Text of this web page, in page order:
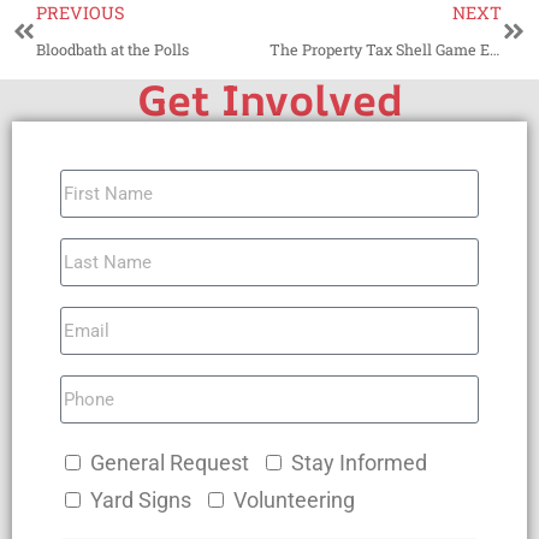
PREVIOUS
Bloodbath at the Polls
NEXT
The Property Tax Shell Game Exposed
Get Involved
General Request
Stay Informed
Yard Signs
Volunteering